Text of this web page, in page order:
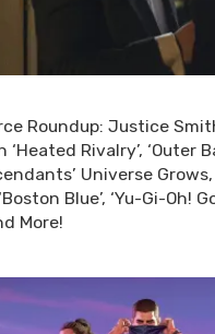
Roundup: Justice
Rivalry’, ‘Outer
Universe
Blue’, ‘Yu-Gi-Oh!
More!